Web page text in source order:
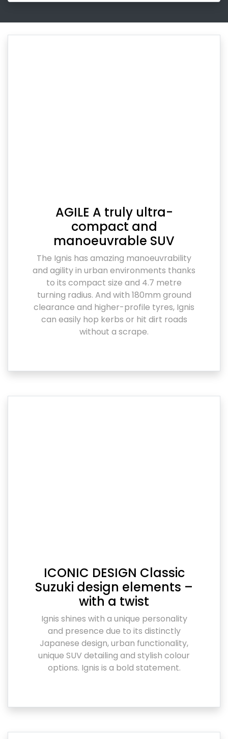
AGILE A truly ultra-
compact and
manoeuvrable SUV
The Ignis has amazing manoeuvrability
and agility in urban environments thanks
to its compact size and 4.7 metre
turning radius. And with 180mm ground
clearance and higher-profile tyres, Ignis
can easily hop kerbs or hit dirt roads
without a scrape.
ICONIC DESIGN Classic
Suzuki design elements –
with a twist
Ignis shines with a unique personality
and presence due to its distinctly
Japanese design, urban functionality,
unique SUV detailing and stylish colour
options. Ignis is a bold statement.